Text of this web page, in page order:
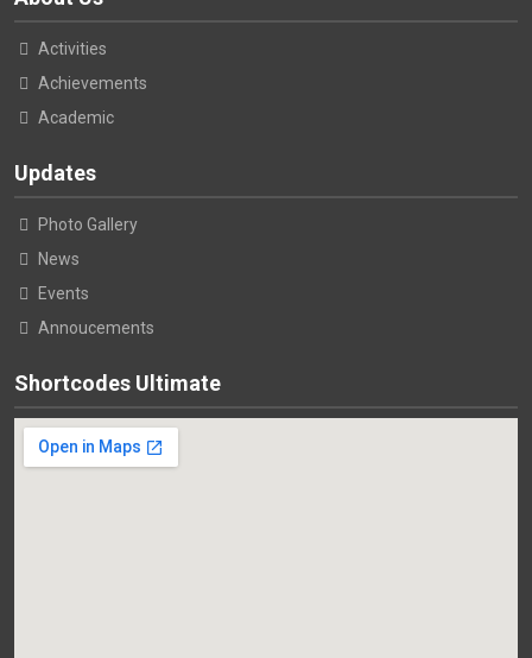
Activities
Achievements
Academic
Updates
Photo Gallery
News
Events
Annoucements
Shortcodes Ultimate